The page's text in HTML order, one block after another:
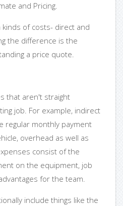
and Pricing.
of costs- direct and
the difference is the
a price quote.
that aren't straight
job. For example, indirect
regular monthly payment
overhead as well as
consist of the
on the equipment, job
for the team.
include things like the